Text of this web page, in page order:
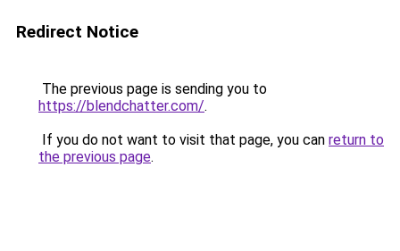
Redirect Notice
The previous page is sending you to
https://blendchatter.com/.
If you do not want to visit that page, you can return to
the previous page.